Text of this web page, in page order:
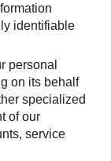
identifiable
personal
on its behalf
specialized
of our
service